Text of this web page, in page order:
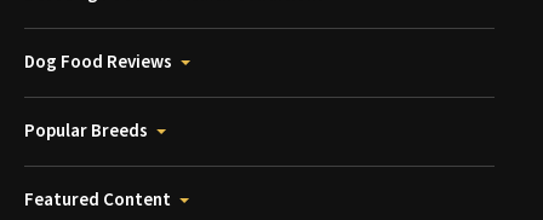
Dog Food Reviews
Popular Breeds
Featured Content